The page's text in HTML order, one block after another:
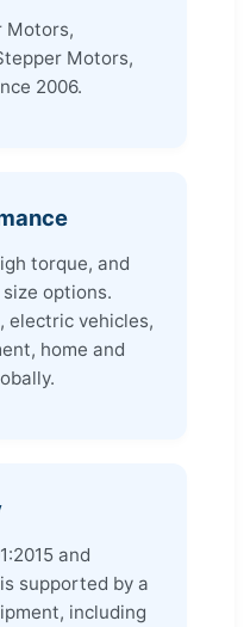
Motors,
Motors,
2006.
torque, and
options.
electric vehicles,
home and
and
supported by a
including